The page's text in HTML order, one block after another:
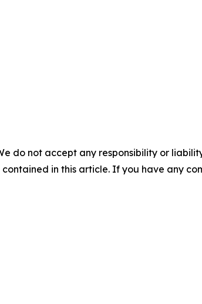
do not accept any responsibility or
in this article. If you have any